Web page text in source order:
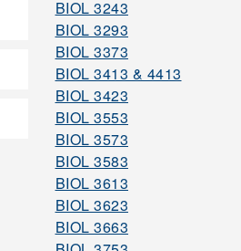
BIOL 3243
BIOL 3293
BIOL 3373
BIOL 3413 & 4413
BIOL 3423
BIOL 3553
BIOL 3573
BIOL 3583
BIOL 3613
BIOL 3623
BIOL 3663